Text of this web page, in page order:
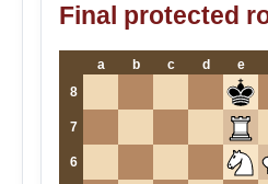
Final protected
a b c d e
8
7
6